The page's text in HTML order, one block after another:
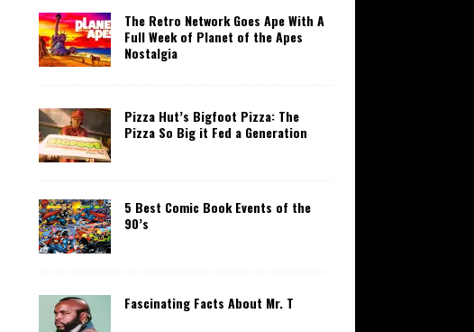
The Retro Network Goes Ape With A
Full Week of Planet of the Apes
Nostalgia
Pizza Hut’s Bigfoot Pizza: The
Pizza So Big it Fed a Generation
5 Best Comic Book Events of the
90’s
Fascinating Facts About Mr. T